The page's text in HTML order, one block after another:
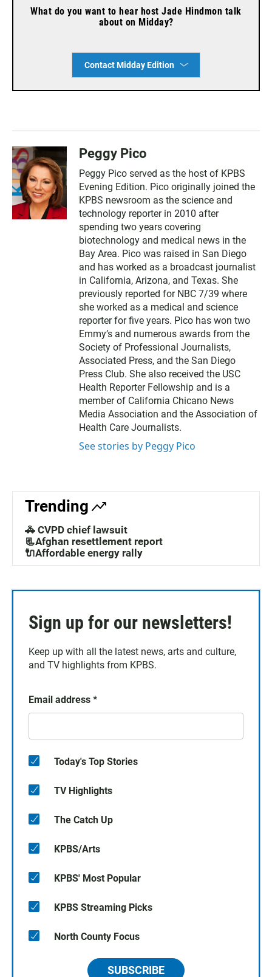
What do you want to hear host Jade Hindmon talk
about on Midday?
Contact Midday Edition
Peggy Pico
Peggy Pico served as the host of KPBS
Evening Edition. Pico originally joined the
KPBS newsroom as the science and
technology reporter in 2010 after
spending two years covering
biotechnology and medical news in the
Bay Area. Pico was raised in San Diego
and has worked as a broadcast journalist
in California, Arizona, and Texas. She
previously reported for NBC 7/39 where
she worked as a medical and science
reporter for five years. Pico has won two
Emmy’s and numerous awards from the
Society of Professional Journalists,
Associated Press, and the San Diego
Press Club. She also received the USC
Health Reporter Fellowship and is a
member of California Chicano News
Media Association and the Association of
Health Care Journalists.
See stories by Peggy Pico
Trending
🚓 CVPD chief lawsuit
📃Afghan resettlement report
🔌Affordable energy rally
Sign up for our newsletters!
Keep up with all the latest news, arts and culture,
and TV highlights from KPBS.
Email address *
Today's Top Stories
TV Highlights
The Catch Up
KPBS/Arts
KPBS' Most Popular
KPBS Streaming Picks
North County Focus
SUBSCRIBE